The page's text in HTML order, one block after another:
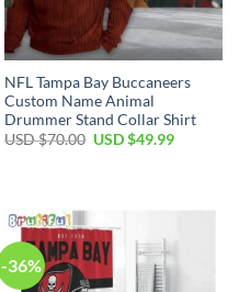
NFL Tampa Bay Buccaneers
Custom Name Animal
Drummer Stand Collar Shirt
USD $70.00 Original
USD $49.99Current
-36%